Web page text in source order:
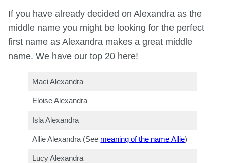
If you have already decided on Alexandra as the
middle name you might be looking for the perfect
first name as Alexandra makes a great middle
name. We have our top 20 here!
Maci Alexandra
Eloise Alexandra
Isla Alexandra
Allie Alexandra (See meaning of the name Allie)
Lucy Alexandra